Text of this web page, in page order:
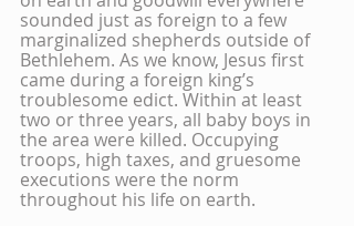
sounded just as foreign to a few
marginalized shepherds outside of
Bethlehem. As we know, Jesus first
came during a foreign king’s
troublesome edict. Within at least
two or three years, all baby boys in
the area were killed. Occupying
troops, high taxes, and gruesome
executions were the norm
throughout his life on earth.